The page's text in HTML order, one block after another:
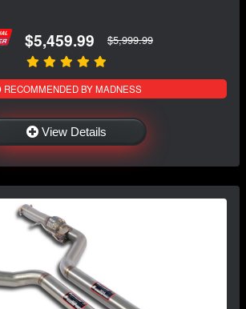
$5,459.99 $5,999.99
RECOMMENDED BY MADNESS
View Details